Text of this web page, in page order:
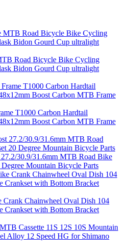
Road Bicycle Bike Cycling
Bidon Gourd Cup ultralight
T1000 Carbon Hardtail
Boost Carbon MTB Frame
30.9/31.6mm MTB Road Bike
Degree Mountain Bicycle Parts
Chainwheel Oval Dish 104
with Bottom Bracket